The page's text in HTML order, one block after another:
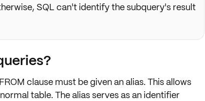
SQL can't identify the subquery's result
FROM clause must be given an alias. This allows
table. The alias serves as an identifier